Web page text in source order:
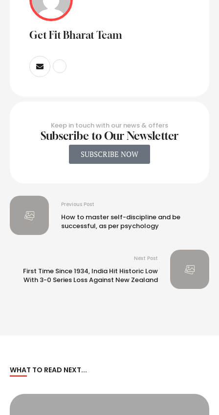
Get Fit Bharat Team
Keep in touch with our news & offers
Subscribe to Our Newsletter
SUBSCRIBE NOW
Previous Post
How to master self-discipline and be
successful, as per psychology
Next Post
First Time Since 1934, India Hit Historic Low
With 3-0 Series Loss Against New Zealand
WHAT TO READ NEXT...